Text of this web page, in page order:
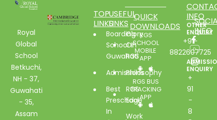
Royal
Global
School
Betkuchi,
NH - 37,
Guwahati
- 35,
Assam
TOP
LINKS
Boarding
School In
Guwahati
Admissions
Best
Preschool
In
USEFUL
LINKS
Glory
Of
RGS
Philosophy
RGS
Edge
Work
QUICK
DOWNLOADS
RGS
SCHOOL
MOBILE
APP
RGS BUS
TRACKING
APP
INFO
OTHER
ENQUIRY
+91-
8822607725
ENQUIRY
+
91
-
8
INFO